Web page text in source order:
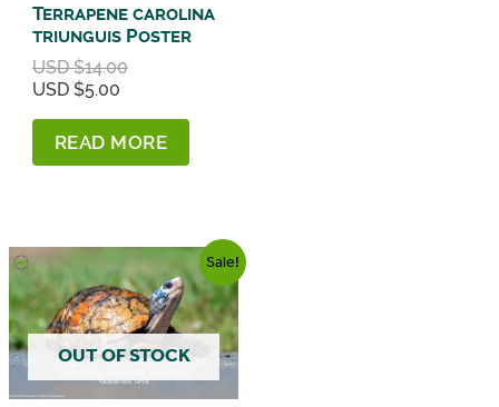
Terrapene carolina
triunguis Poster
USD $14.00Original
USD
$14.00.
USD $5.00Current
is:
USD
READ MORE
Sale!
OUT OF STOCK